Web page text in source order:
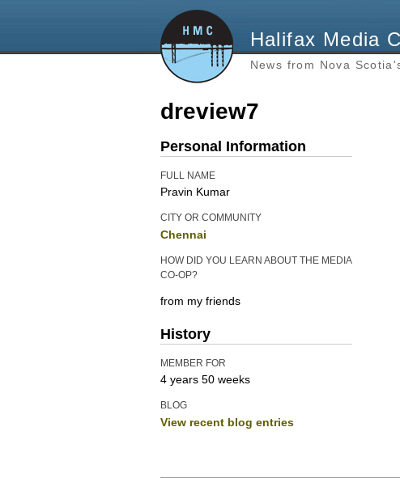
Halifax Media
News from Nova
dreview7
Personal Information
FULL NAME
Pravin Kumar
CITY OR COMMUNITY
Chennai
HOW DID YOU LEARN ABOUT THE MEDIA
CO-OP?
from my friends
History
MEMBER FOR
4 years 50 weeks
BLOG
View recent blog entries